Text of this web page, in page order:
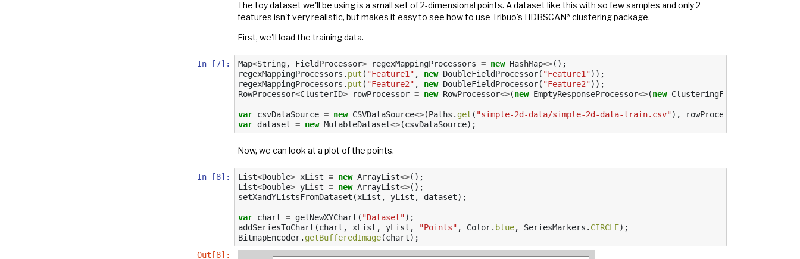
The toy dataset we'll be using is a small set of 2-dimensional points. A dataset like this with so few samples and only 2
features isn't very realistic, but makes it easy to see how to use Tribuo's HDBSCAN* clustering package.
First, we'll load the training data.
In [7]: Map<String, FieldProcessor> regexMappingProcessors = new HashMap<>();
regexMappingProcessors . put ( "Feature1" , new DoubleFieldProcessor( "Feature1"));
regexMappingProcessors . put ( "Feature2" , new DoubleFieldProcessor( "Feature2"));
RowProcessor<ClusterID> rowProcessor = new RowProcessor<>(new EmptyResponseProcessor<>(new ClusteringFactory
var csvDataSource = new CSVDataSource<>(Paths . get ( "simple-2d-data/simple-2d-data-train.csv"), rowProcessor
var dataset = new MutableDataset<>(csvDataSource);
Now, we can look at a plot of the points.
In [8]: List<Double> xList = new ArrayList<>();
List<Double> yList = new ArrayList<>();
setXandYListsFromDataset (xList , yList , dataset);
var chart = getNewXYChart ( "Dataset");
addSeriesToChart (chart , xList , yList , "Points" , Color. blue, SeriesMarkers . CIRCLE);
BitmapEncoder. getBufferedImage(chart);
Out[8]: